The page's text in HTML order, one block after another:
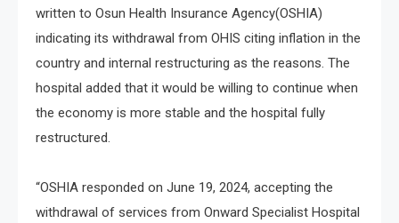
written to Osun Health Insurance Agency(OSHIA)
indicating its withdrawal from OHIS citing inflation in the
country and internal restructuring as the reasons. The
hospital added that it would be willing to continue when
the economy is more stable and the hospital fully
restructured.
“OSHIA responded on June 19, 2024, accepting the
withdrawal of services from Onward Specialist Hospital